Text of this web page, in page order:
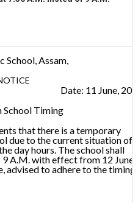
School, Assam,
Date: 11 June,
School Timing
that there is a temporary
due to the current situation of
day hours. The school shall
A.M. with effect from 12 June,
advised to adhere to the